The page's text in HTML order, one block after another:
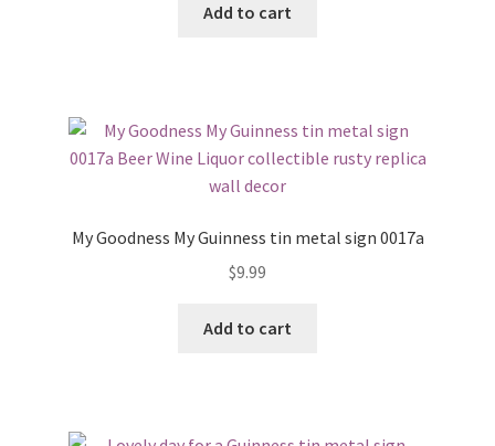
Add to cart
My Goodness My Guinness tin metal sign 0017a
$9.99
Add to cart